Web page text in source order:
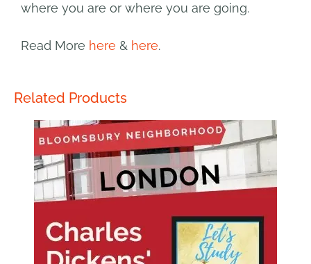
where you are or where you are going.
Read More here & here.
Related Products